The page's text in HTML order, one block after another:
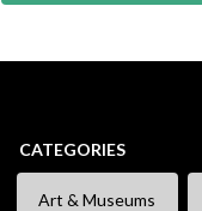
CATEGORIES
Art & Museums